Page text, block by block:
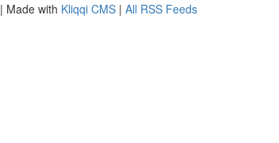
| Made with Kliqqi CMS | All RSS Feeds